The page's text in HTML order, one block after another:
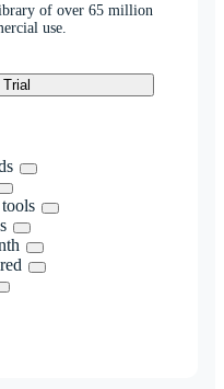
of over 65 million
use.